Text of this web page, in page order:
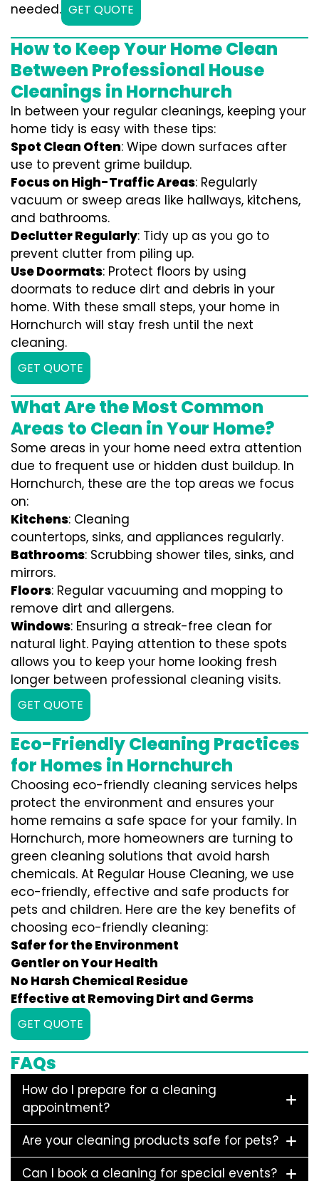
needed. GET QUOTE
How to Keep Your Home Clean
Between Professional House
Cleanings in Hornchurch
In between your regular cleanings, keeping your
home tidy is easy with these tips:
Spot Clean Often: Wipe down surfaces after
use to prevent grime buildup.
Focus on High-Traffic Areas: Regularly
vacuum or sweep areas like hallways, kitchens,
and bathrooms.
Declutter Regularly: Tidy up as you go to
prevent clutter from piling up.
Use Doormats: Protect floors by using
doormats to reduce dirt and debris in your
home. With these small steps, your home in
Hornchurch will stay fresh until the next
cleaning.
GET QUOTE
What Are the Most Common
Areas to Clean in Your Home?
Some areas in your home need extra attention
due to frequent use or hidden dust buildup. In
Hornchurch, these are the top areas we focus
on:
Kitchens: Cleaning
countertops, sinks, and appliances regularly.
Bathrooms: Scrubbing shower tiles, sinks, and
mirrors.
Floors: Regular vacuuming and mopping to
remove dirt and allergens.
Windows: Ensuring a streak-free clean for
natural light. Paying attention to these spots
allows you to keep your home looking fresh
longer between professional cleaning visits.
GET QUOTE
Eco-Friendly Cleaning Practices
for Homes in Hornchurch
Choosing eco-friendly cleaning services helps
protect the environment and ensures your
home remains a safe space for your family. In
Hornchurch, more homeowners are turning to
green cleaning solutions that avoid harsh
chemicals. At Regular House Cleaning, we use
eco-friendly, effective and safe products for
pets and children. Here are the key benefits of
choosing eco-friendly cleaning:
Safer for the Environment
Gentler on Your Health
No Harsh Chemical Residue
Effective at Removing Dirt and Germs
GET QUOTE
FAQs
How do I prepare for a cleaning
appointment?
Are your cleaning products safe for pets?
Can I book a cleaning for special events?